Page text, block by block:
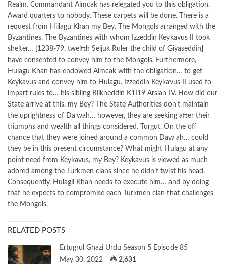
Realm. Commandant Almcak has relegated you to this obligation.
Award quarters to nobody. These carpets will be done. There is a
request from Hiilagu Khan my Bey. The Mongols arranged with the
Byzantines. The Byzantines with whom Izzeddin Keykavus II took
shelter… [1238-79, twelfth Seljuk Ruler the child of Giyaseddin]
have consented to convey him to the Mongols. Furthermore,
Hulagu Khan has endowed Almcak with the obligation… to get
Keykavus and convey him to Hulagu. Izzeddin Keykavus II used to
impart rules to… his sibling Riikneddin K1I19 Arslan IV. How did our
State arrive at this, my Bey? The State Authorities don’t maintain
the uprightness of Da’wah… however, they are seeking after their
triumphs and wealth all things considered. Turgut. On the off
chance that they were joined around a common Daw ah… could
they be in this present circumstance? What might Hulagu at any
point need from Keykavus, my Bey? Keykavus is viewed as much
adored among the Turkmen clans since he didn’t twist his head.
Consequently, Hulagii Khan needs to execute him… and by doing
that he expects to compromise each Turkmen clan that challenges
the Mongols.
RELATED POSTS
Ertugrul Ghazi Urdu Season 5 Episode 85
May 30, 2022
2,631